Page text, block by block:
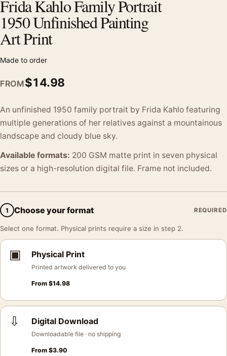
Frida Kahlo Family Portrait
1950 Unfinished Painting
Art Print
Made to order
FROM$14.98
An unfinished 1950 family portrait by Frida Kahlo featuring
multiple generations of her relatives against a mountainous
landscape and cloudy blue sky.
Available formats: 200 GSM matte print in seven physical
sizes or a high-resolution digital file. Frame not included.
1 Choose your format REQUIRED
Select one format. Physical prints require a size in step 2.
▣ Physical Print
Printed artwork delivered to you
From $14.98
⇩ Digital Download
Downloadable file · no shipping
From $3.90